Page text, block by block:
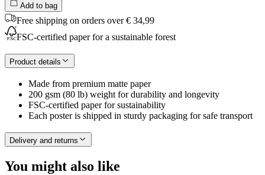
Add to bag
Free shipping on orders over € 34,99
FSC-certified paper for a sustainable forest
Product details
Made from premium matte paper
200 gsm (80 lb) weight for durability and longevity
FSC-certified paper for sustainability
Each poster is shipped in sturdy packaging for safe transport
Delivery and returns
You might also like